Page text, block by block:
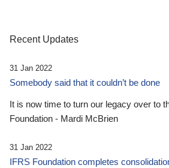
Recent Updates
31 Jan 2022
Somebody said that it couldn’t be done
It is now time to turn our legacy over to
Foundation - Mardi McBrien
31 Jan 2022
IFRS Foundation completes